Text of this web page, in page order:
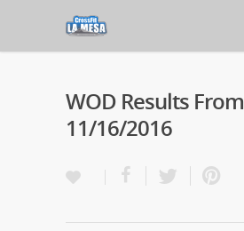
WOD Results From
11/16/2016